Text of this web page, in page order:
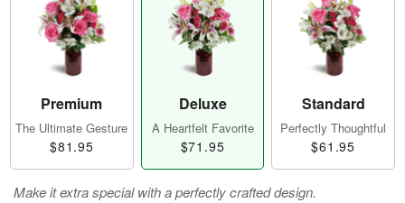
Premium
The Ultimate Gesture
$81.95
Deluxe
A Heartfelt Favorite
$71.95
Standard
Perfectly Thoughtful
$61.95
Make it extra special with a perfectly crafted design.